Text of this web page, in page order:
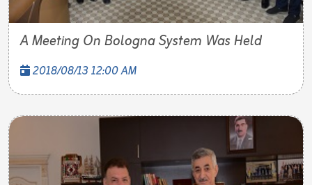
A Meeting On Bologna System Was Held
2018/08/13 12:00 AM